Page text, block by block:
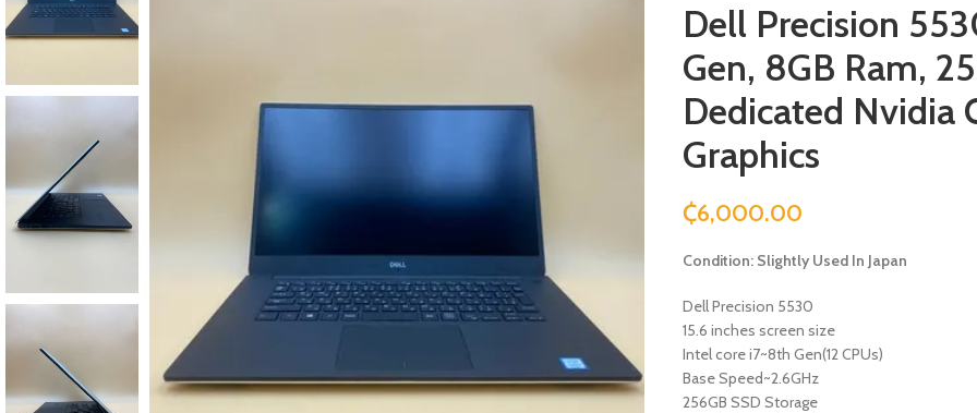
Dell Precision
Gen, 8GB Ram,
Dedicated Nvidia
Graphics
₵6,000.00
Condition: Slightly Used In Japan
Dell Precision 5530
15.6 inches screen size
Intel core i7~8th Gen(12 CPUs)
Base Speed~2.6GHz
256GB SSD Storage